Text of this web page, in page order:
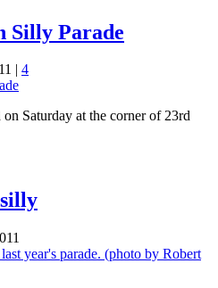
Silly Parade
| 4
Saturday at the corner of 23rd